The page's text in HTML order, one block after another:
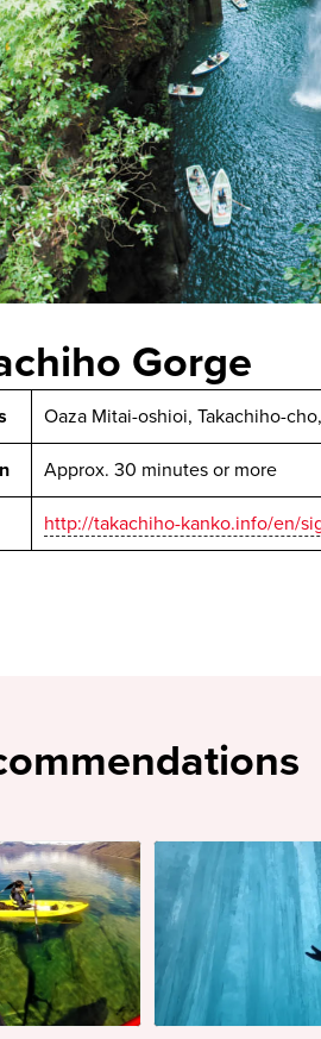
Gorge
Oaza Mitai-oshioi, Takachiho-
Approx. 30 minutes or more
http://takachiho-kanko.info/en/